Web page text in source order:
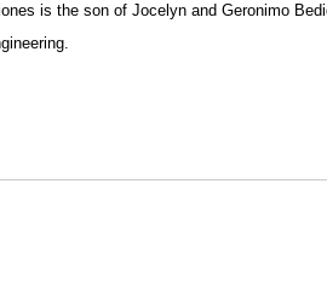
is the son of Jocelyn and Geronimo